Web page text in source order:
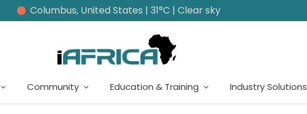
Columbus, United States | 31°C | Clear sky
Community Education & Training Industry Solutions